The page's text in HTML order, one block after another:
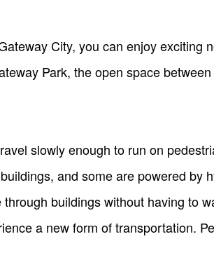
City, you can enjoy exciting
Park, the open space
slowly enough to run on
and some are powered by
through buildings without having to
a new form of transportation.